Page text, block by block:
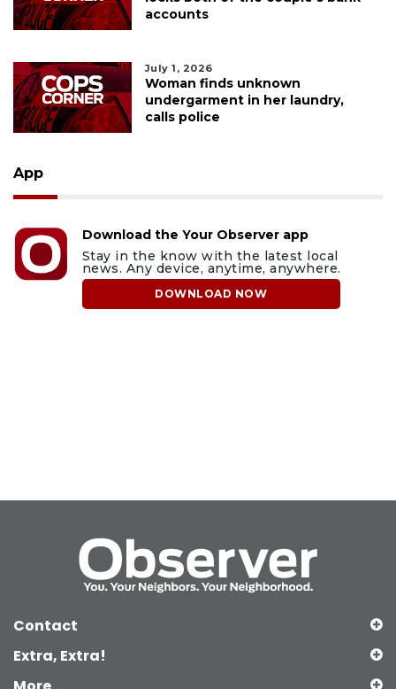
accounts
July 1, 2026
Woman finds unknown
undergarment in her laundry,
calls police
App
Download the Your Observer app
Stay in the know with the latest local
news. Any device, anytime, anywhere.
DOWNLOAD NOW
Contact
Extra, Extra!